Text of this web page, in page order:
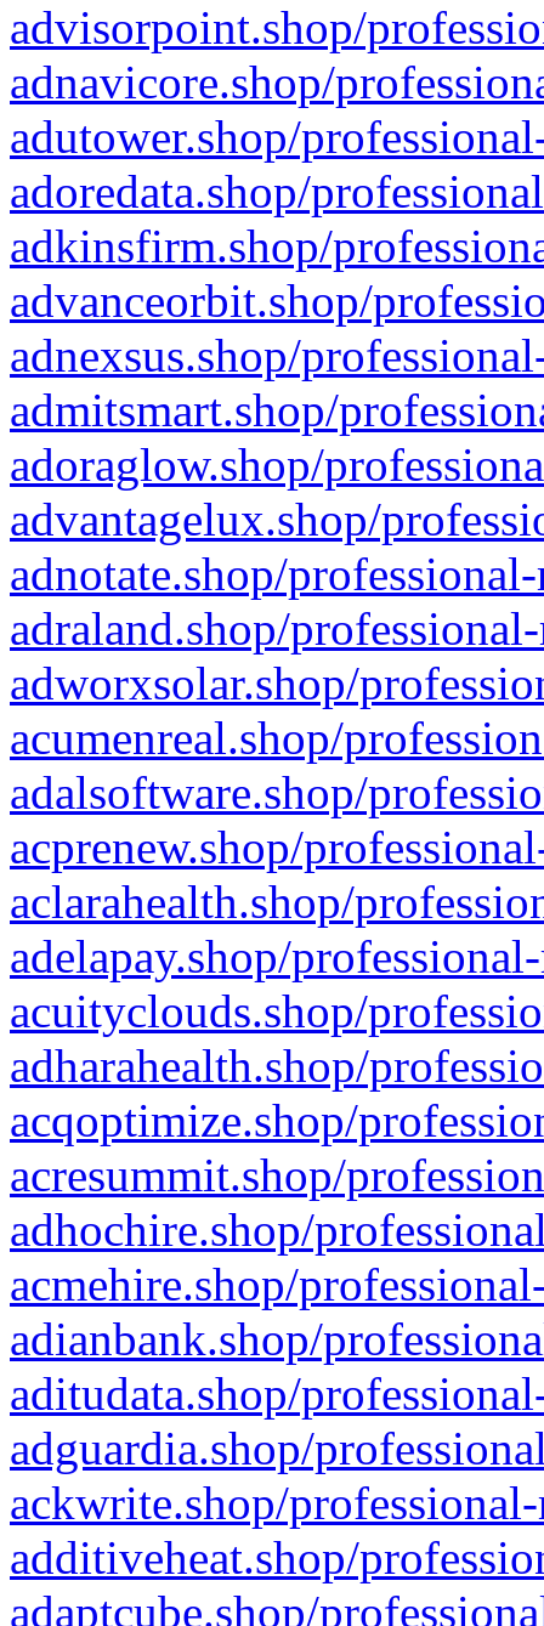
advisorpoint.shop/
adnavicore.shop/
adutower.shop/
adoredata.shop/
adkinsfirm.shop/
advanceorbit.shop/
adnexsus.shop/
admitsmart.shop/
adoraglow.shop/
advantagelux.shop/
adnotate.shop/
adraland.shop/
adworxsolar.shop/
acumenreal.shop/
adalsoftware.shop/
acprenew.shop/
aclarahealth.shop/
adelapay.shop/
acuityclouds.shop/
adharahealth.shop/
acqoptimize.shop/
acresummit.shop/
adhochire.shop/
acmehire.shop/
adianbank.shop/
aditudata.shop/
adguardia.shop/
ackwrite.shop/
additiveheat.shop/
adaptcube.shop/